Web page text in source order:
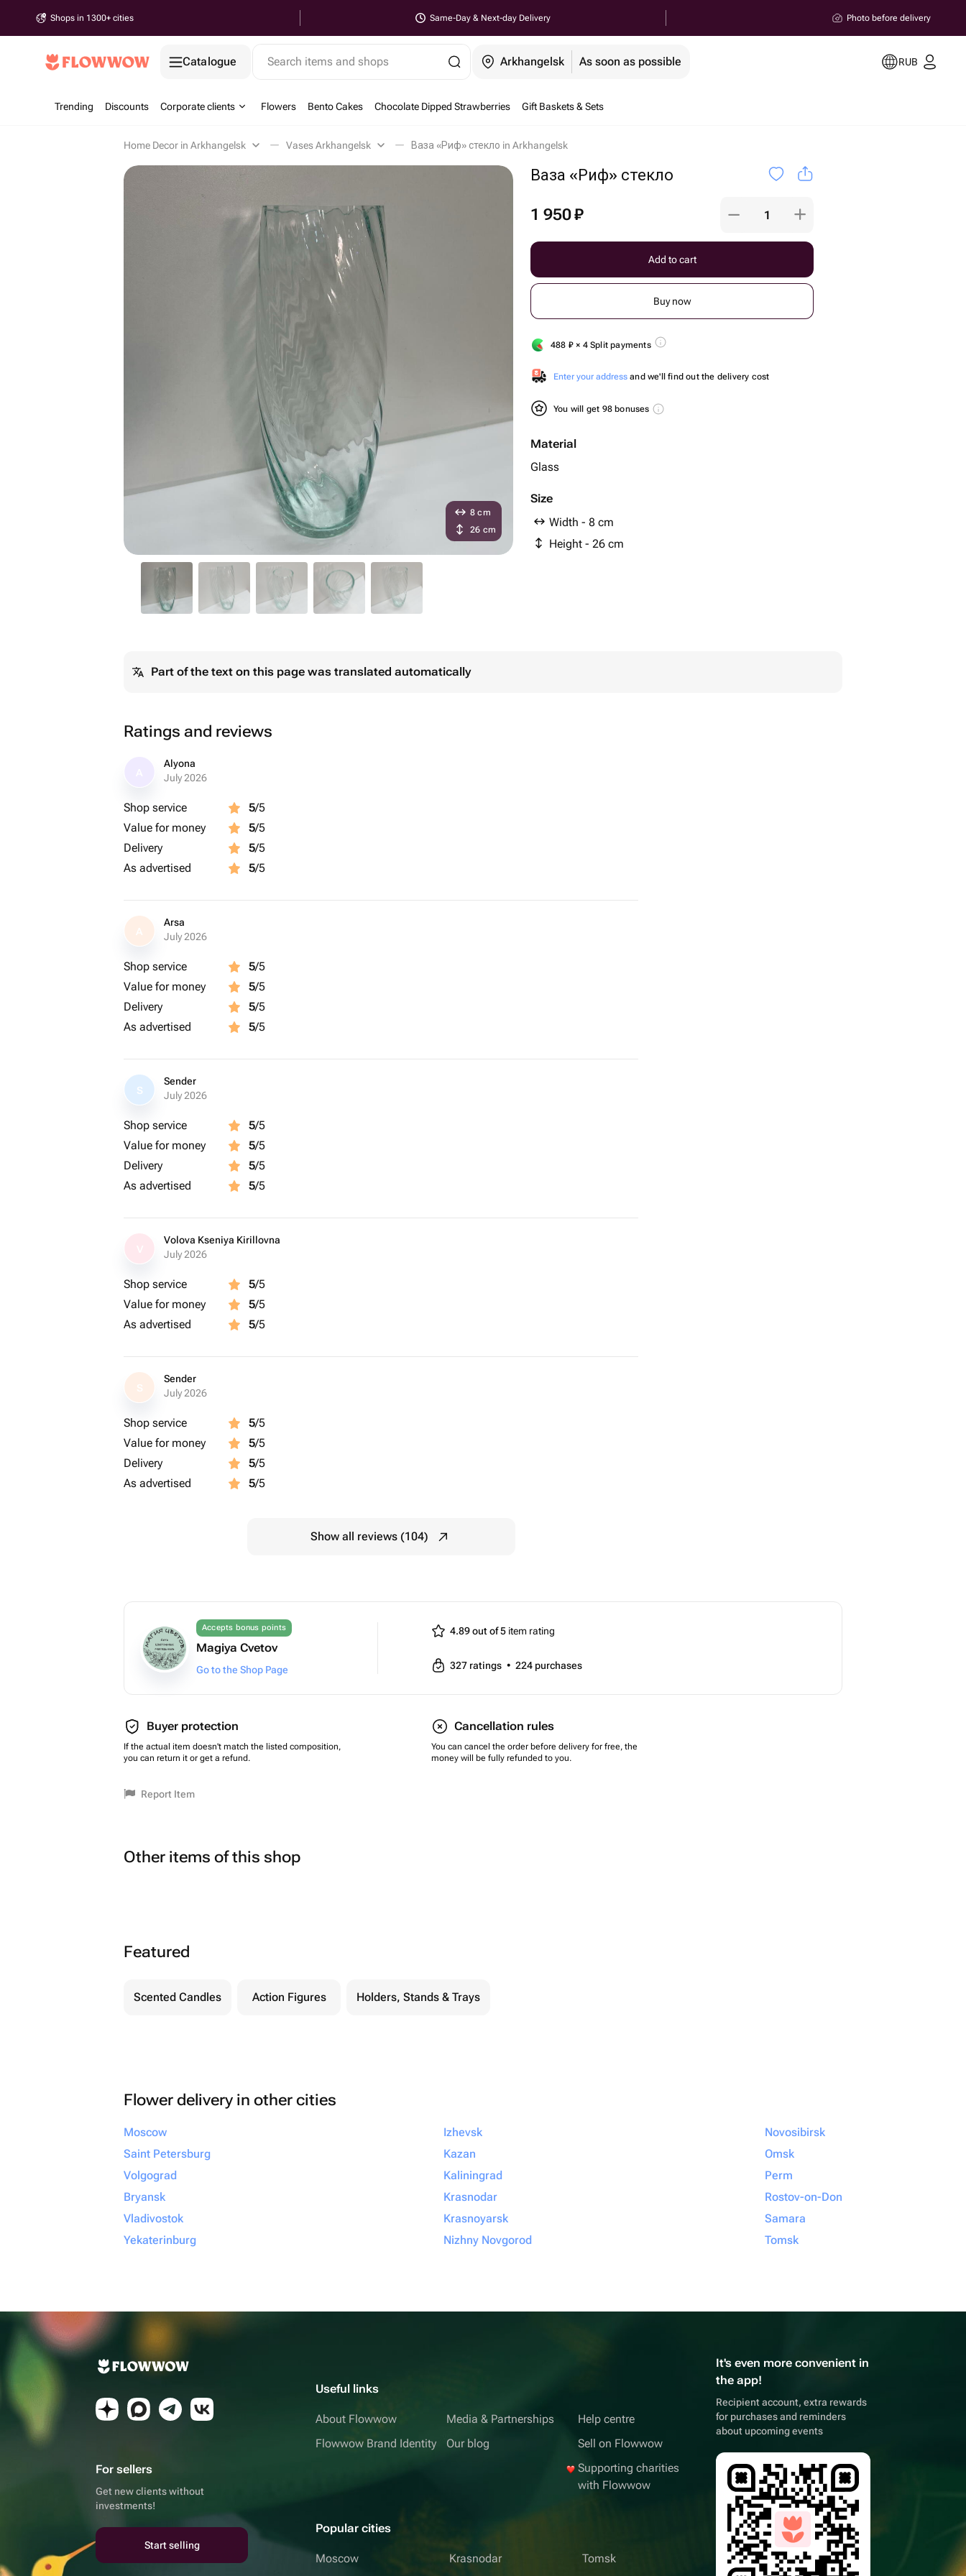
Shops in 1300+ cities Same-Day & Next-day Delivery Photo before delivery
Catalogue Search items and shops Arkhangelsk As soon as possible RUB
Trending Discounts Corporate clients Flowers Bento Cakes Chocolate Dipped Strawberries Gift Baskets & Sets
Home Decor in Arkhangelsk Vases Arkhangelsk Ваза «Риф» стекло in Arkhangelsk
Ваза «Риф» стекло
1 950₽
Add to cart
Buy now
488 ₽ × 4 Split payments
Enter your address and we'll find out the delivery cost
You will get 98 bonuses
Material
Glass
Size
Width - 8 cm
Height - 26 cm
8 cm
26 cm
Part of the text on this page was translated automatically
Ratings and reviews
Alyona
July 2026
Shop service 5/5
Value for money
5/5
Delivery
5/5
As advertised
5/5
A
Arsa
July 2026
Shop service 5/5
Value for money
5/5
Delivery
5/5
As advertised
5/5
S
Sender
July 2026
Shop service 5/5
Value for money
5/5
Delivery
5/5
As advertised
5/5
Volova Kseniya Kirillovna
July 2026
Shop service 5/5
Value for money
5/5
As advertised
5/5
S
Sender
July 2026
Shop service 5/5
Value for money
5/5
Delivery
5/5
As advertised
5/5
Show all reviews (104)
Accepts bonus points
Magiya Cvetov
Go to the Shop Page
4.89 out of 5 item rating
327 ratings • 224 purchases
Buyer protection
If the actual item doesn't match the listed composition,
you can return it or get a refund.
Cancellation rules
You can cancel the order before delivery for free, the
money will be fully refunded to you.
Report Item
Other items of this shop
Featured
Scented Candles Action Figures Holders, Stands & Trays
Flower delivery in other cities
Moscow
Saint Petersburg
Volgograd
Bryansk
Vladivostok
Yekaterinburg
Izhevsk
Kazan
Kaliningrad
Krasnodar
Krasnoyarsk
Nizhny Novgorod
Novosibirsk
Omsk
Perm
Rostov-on-Don
Samara
Tomsk
For sellers
Get new clients without
investments!
Start selling
Useful links
About Flowwow
Flowwow Brand Identity
Media & Partnerships
Our blog
Help centre
Sell on Flowwow
Supporting charities
with Flowwow
Popular cities
Moscow Krasnodar Tomsk
It's even more convenient in
the app!
Recipient account, extra rewards
for purchases and reminders
about upcoming events